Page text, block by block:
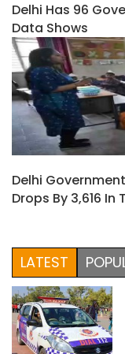
Delhi Has 96
Data Shows
Delhi
Drops By 3,616 In
LATEST